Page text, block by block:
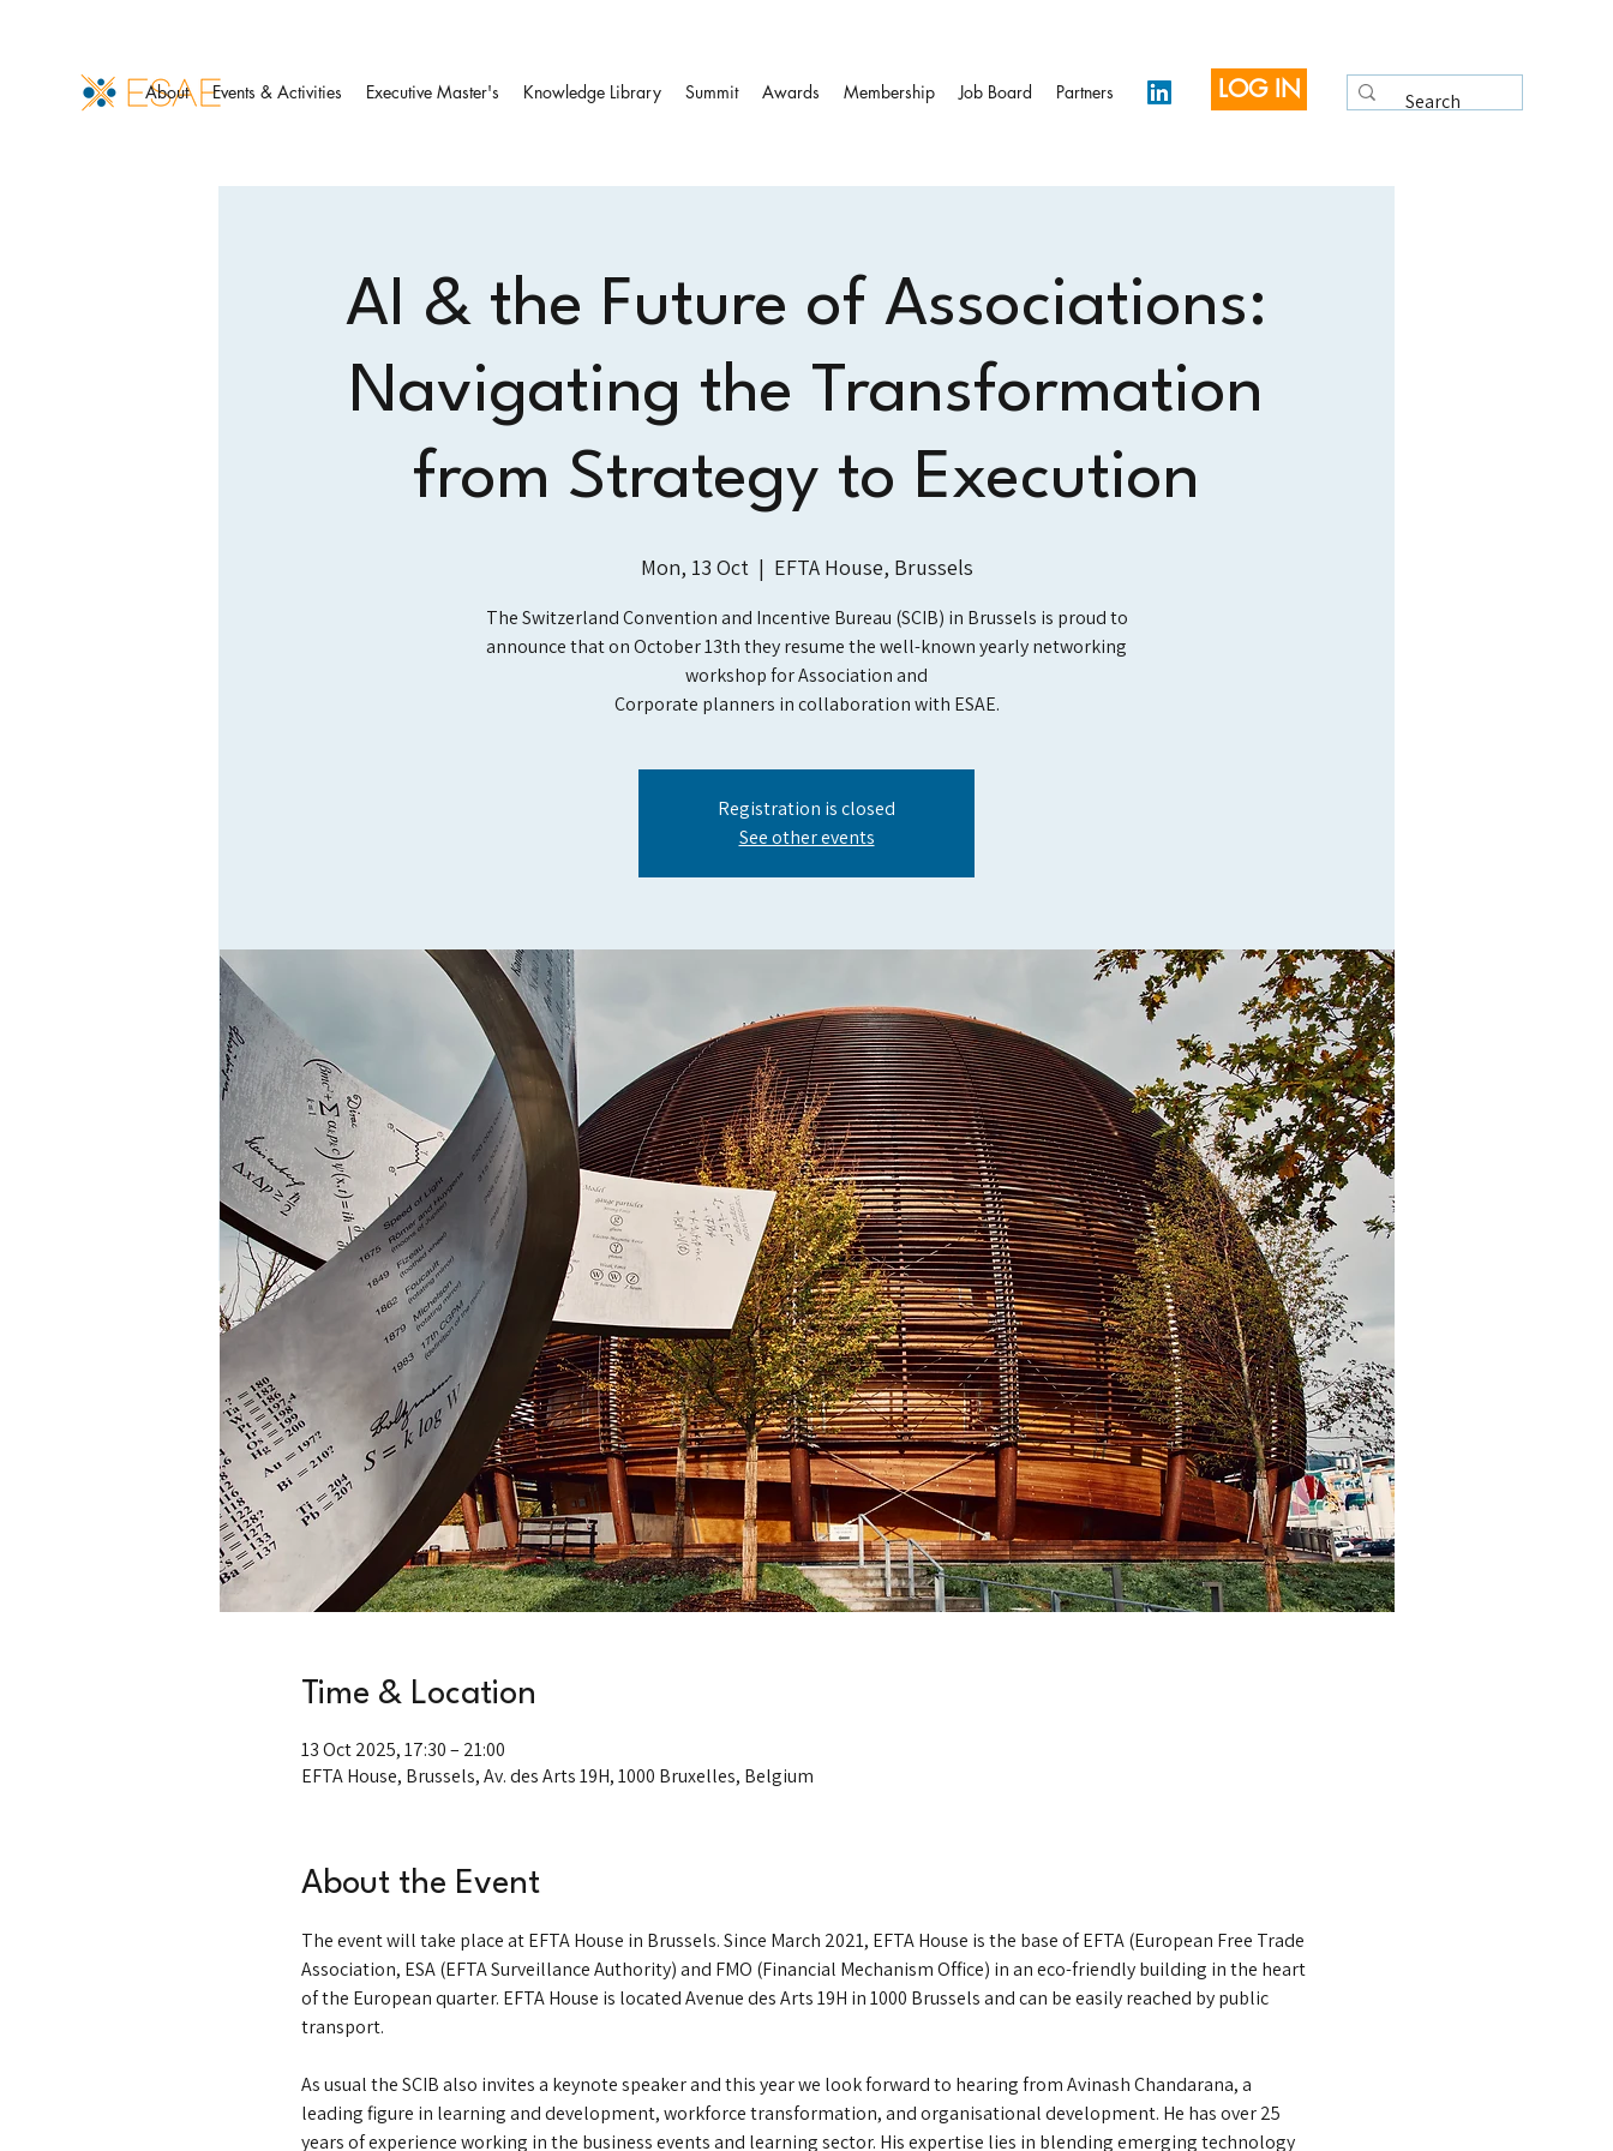
About Events & Activities Executive Master's Knowledge Library Summit Awards Membership Job Board Partners LOG IN
AI & the Future of Associations:
Navigating the Transformation
from Strategy to Execution
Mon, 13 Oct
  |
EFTA House, Brussels
The Switzerland Convention and Incentive Bureau (SCIB) in Brussels is proud to
announce that on October 13th they resume the well-known yearly networking
workshop for Association and
Corporate planners in collaboration with ESAE.
Registration is closed
See other events
Time & Location
13 Oct 2025, 17:30 – 21:00
EFTA House, Brussels, Av. des Arts 19H, 1000 Bruxelles, Belgium
About the Event
The event will take place at EFTA House in Brussels. Since March 2021, EFTA House is the base of EFTA (European Free Trade
Association, ESA (EFTA Surveillance Authority) and FMO (Financial Mechanism Office) in an eco-friendly building in the heart
of the European quarter. EFTA House is located Avenue des Arts 19H in 1000 Brussels and can be easily reached by public
transport.
As usual the SCIB also invites a keynote speaker and this year we look forward to hearing from Avinash Chandarana, a
leading figure in learning and development, workforce transformation, and organisational development. He has over 25
years of experience working in the business events and learning sector. His expertise lies in blending emerging technology